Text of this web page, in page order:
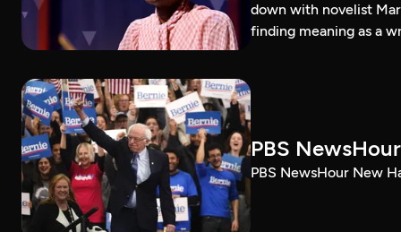
down with novelist
finding meaning as a
PBS
PBS NewsHour New